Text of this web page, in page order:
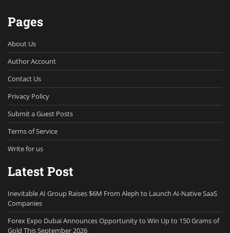
Pages
About Us
Author Account
Contact Us
Privacy Policy
Submit a Guest Posts
Terms of Service
Write for us
Latest Post
Inevitable AI Group Raises $6M From Aleph to Launch AI-Native SaaS
Companies
Forex Expo Dubai Announces Opportunity to Win Up to 150 Grams of
Gold This September 2026